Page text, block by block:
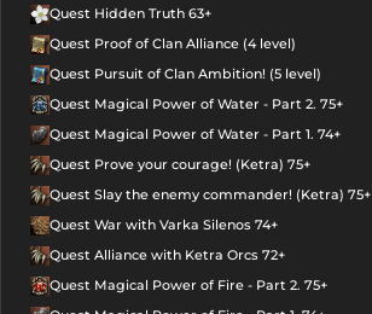
Quest Hidden Truth 63+
Quest Proof of Clan Alliance (4 level)
Quest Pursuit of Clan Ambition! (5 level)
Quest Magical Power of Water - Part 2. 75+
Quest Magical Power of Water - Part 1. 74+
Quest Prove your courage! (Ketra) 75+
Quest Slay the enemy commander! (Ketra) 75+
Quest War with Varka Silenos 74+
Quest Alliance with Ketra Orcs 72+
Quest Magical Power of Fire - Part 2. 75+